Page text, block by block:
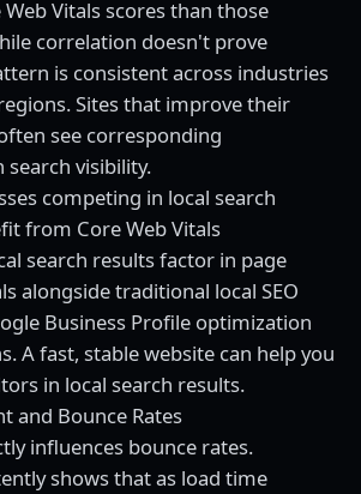
Vitals scores than those
correlation doesn't prove
is consistent across industries
Sites that improve their
see corresponding
visibility.
competing in local search
from Core Web Vitals
search results factor in page
alongside traditional local SEO
Business Profile optimization
A fast, stable website can help you
in local search results.
and Bounce Rates
influences bounce rates.
shows that as load time